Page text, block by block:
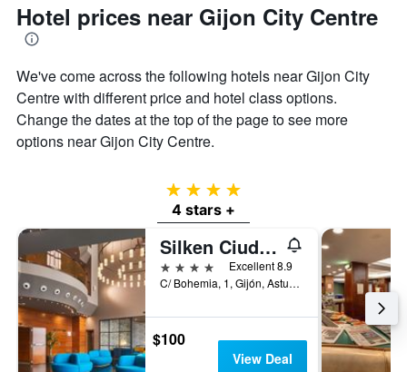
Hotel prices near Gijon City Centre
We've come across the following hotels near Gijon City
Centre with different price and hotel class options.
Change the dates at the top of the page to see more
options near Gijon City Centre.
4 stars
4 stars +
Silken Ciudad Gijón
4 stars
Excellent 8.9
C/ Bohemia, 1, Gijón, Asturias, Spain
$100
View Deal